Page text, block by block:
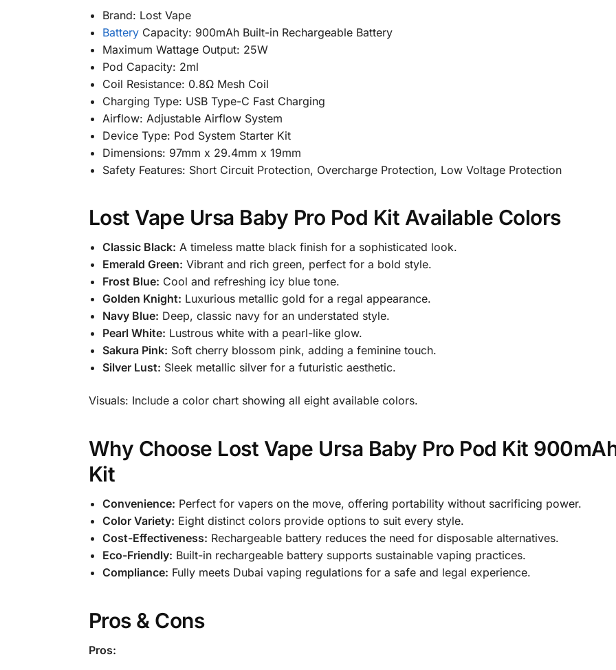
Brand: Lost Vape
BatteryCapacity: 900mAh Built-in Rechargeable Battery
Maximum Wattage Output: 25W
Pod Capacity: 2ml
Coil Resistance: 0.8Ω Mesh Coil
Charging Type: USB Type-C Fast Charging
Airflow: Adjustable Airflow System
Device Type: Pod System Starter Kit
Dimensions: 97mm x 29.4mm x 19mm
Safety Features: Short Circuit Protection, Overcharge Protection, Low Voltage Protection
Lost Vape Ursa Baby Pro Pod Kit Available Colors
Classic Black: A timeless matte black finish for a sophisticated look.
Emerald Green: Vibrant and rich green, perfect for a bold style.
Frost Blue: Cool and refreshing icy blue tone.
Golden Knight: Luxurious metallic gold for a regal appearance.
Navy Blue: Deep, classic navy for an understated style.
Pearl White: Lustrous white with a pearl-like glow.
Sakura Pink: Soft cherry blossom pink, adding a feminine touch.
Silver Lust: Sleek metallic silver for a futuristic aesthetic.
Visuals: Include a color chart showing all eight available colors.
Why Choose Lost Vape Ursa Baby Pro Pod Kit
Kit
Convenience: Perfect for vapers on the move, offering portability without sacrificing power.
Color Variety: Eight distinct colors provide options to suit every style.
Cost-Effectiveness: Rechargeable battery reduces the need for disposable alternatives.
Eco-Friendly: Built-in rechargeable battery supports sustainable vaping practices.
Compliance: Fully meets Dubai vaping regulations for a safe and legal experience.
Pros & Cons
Pros: